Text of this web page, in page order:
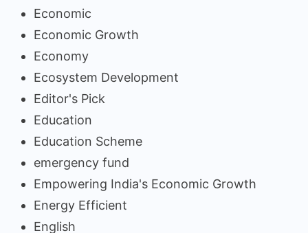
Economic
Economic Growth
Economy
Ecosystem Development
Editor's Pick
Education
Education Scheme
emergency fund
Empowering India's Economic Growth
Energy Efficient
English